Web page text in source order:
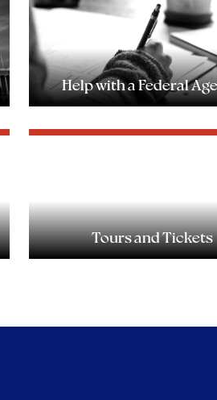
Help with a Federal
Tours and Tickets